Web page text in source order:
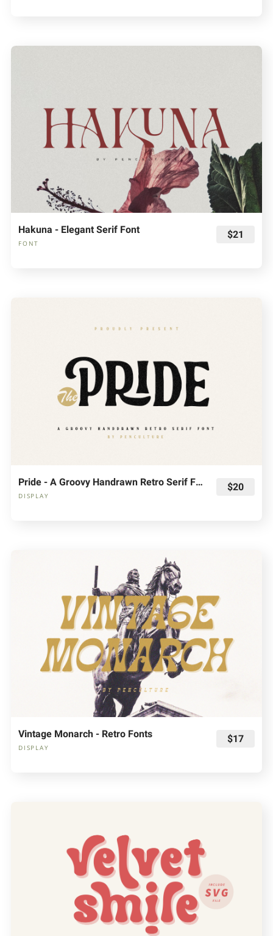
Hakuna - Elegant Serif Font
FONT
$21
Pride - A Groovy Handrawn Retro Serif Font
DISPLAY
$20
Vintage Monarch - Retro Fonts
DISPLAY
$17